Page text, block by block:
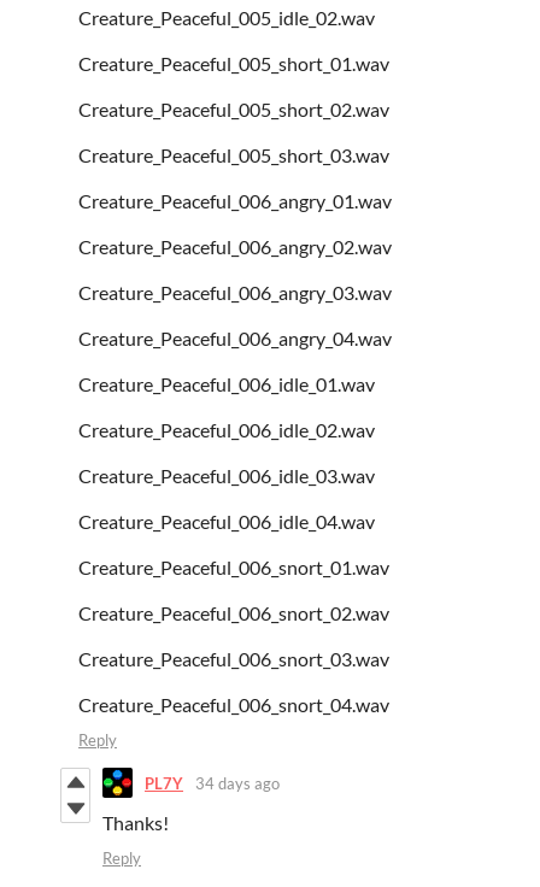
Creature_Peaceful_005_idle_02.wav
Creature_Peaceful_005_short_01.wav
Creature_Peaceful_005_short_02.wav
Creature_Peaceful_005_short_03.wav
Creature_Peaceful_006_angry_01.wav
Creature_Peaceful_006_angry_02.wav
Creature_Peaceful_006_angry_03.wav
Creature_Peaceful_006_angry_04.wav
Creature_Peaceful_006_idle_01.wav
Creature_Peaceful_006_idle_02.wav
Creature_Peaceful_006_idle_03.wav
Creature_Peaceful_006_idle_04.wav
Creature_Peaceful_006_snort_01.wav
Creature_Peaceful_006_snort_02.wav
Creature_Peaceful_006_snort_03.wav
Creature_Peaceful_006_snort_04.wav
Reply
PL7Y 34 days ago
Thanks!
Reply